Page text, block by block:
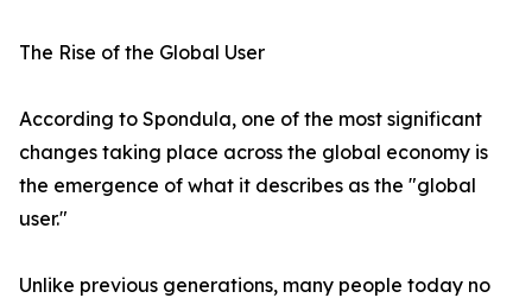
The Rise of the Global User
According to Spondula, one of the most significant
changes taking place across the global economy is
the emergence of what it describes as the "global
user."
Unlike previous generations, many people today no